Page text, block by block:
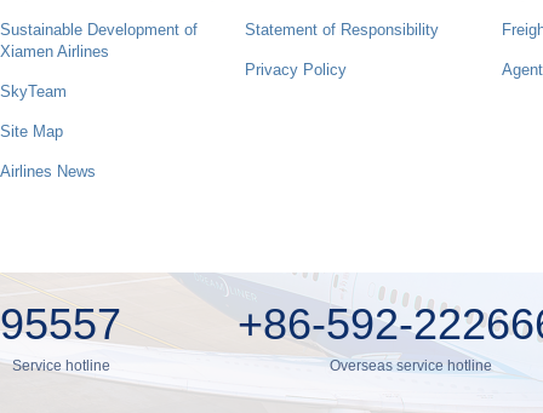
Sustainable Development of
Xiamen Airlines
SkyTeam
Site Map
Airlines News
Statement of Responsibility
Privacy Policy
95557
Service hotline
+86-592-
Overseas service hotline